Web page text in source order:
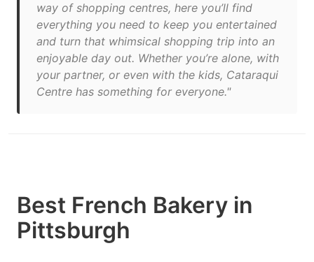
way of shopping centres, here you’ll find
everything you need to keep you entertained
and turn that whimsical shopping trip into an
enjoyable day out. Whether you’re alone, with
your partner, or even with the kids, Cataraqui
Centre has something for everyone."
Best French Bakery in
Pittsburgh